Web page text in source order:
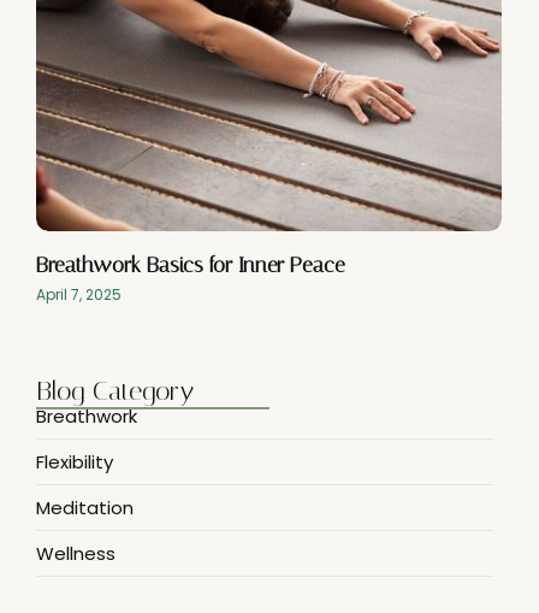
Breathwork Basics for Inner Peace
April 7, 2025
Blog Category
Breathwork
Flexibility
Meditation
Wellness